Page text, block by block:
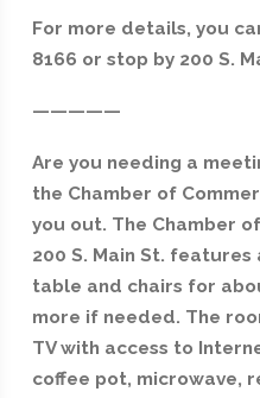
For more details, you
8166 or stop by 200 S.
—————
Are you needing a
the Chamber of
you out. The Chamber
200 S. Main St.
table and chairs for
more if needed. The
TV with access to
coffee pot, microwave,